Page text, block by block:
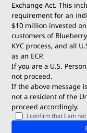
Exchange Act. This
requirement for an
$10 million invested
customers of
KYC process, and all
as an ECP.
If you are a U.S.
not proceed.
If the above message
not a resident of the
proceed accordingly.
I confirm that I am not
Deposits &
Trading Conditions
Blueberry Premium